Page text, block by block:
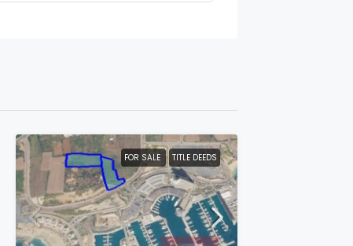
FOR SALE TITLE DEEDS